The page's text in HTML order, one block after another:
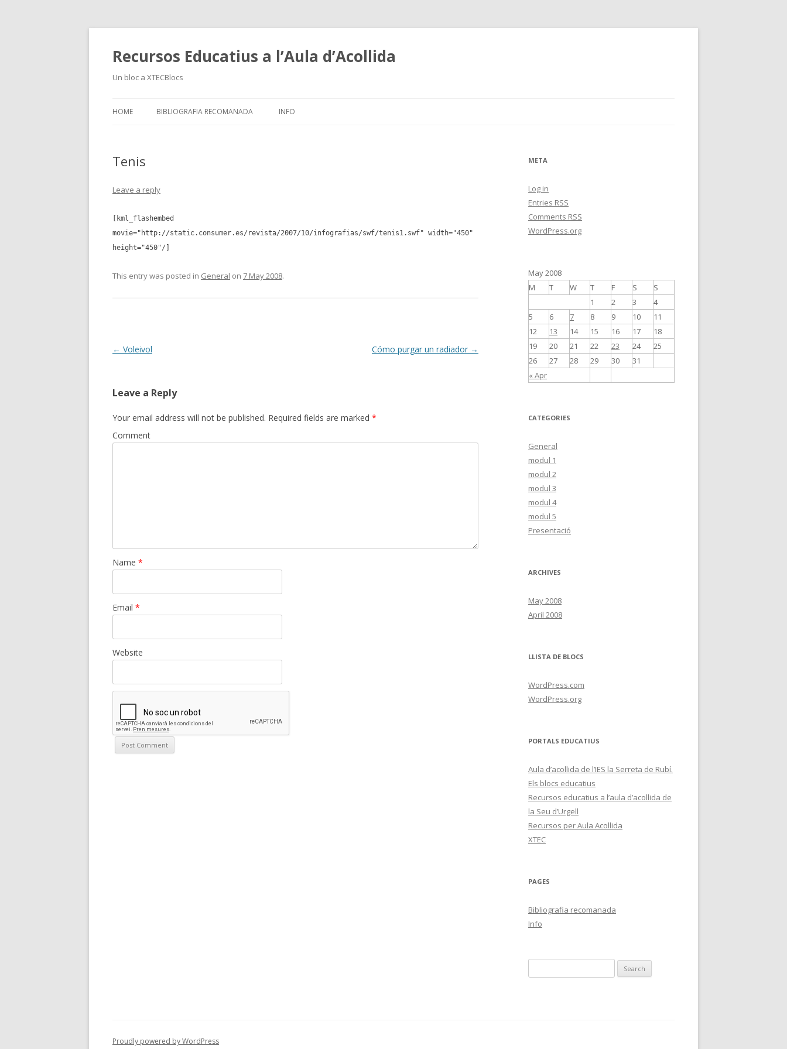
Recursos Educatius a l’Aula d’Acollida
Un bloc a XTECBlocs
HOME BIBLIOGRAFIA RECOMANADA INFO
Tenis
Leave a reply
[kml_flashembed
movie="http://static.consumer.es/revista/2007/10/infografias/swf/tenis1.swf" width="450"
height="450"/]
This entry was posted in General on 7 May 2008.
Post
← Voleivol Cómo purgar un radiador →
Leave a Reply
Your email address will not be published. Required fields are marked *
Comment
Name *
Email *
Website
META
Log in
Entries RSS
Comments RSS
WordPress.org
May 2008
M
T W T F S S
« Apr
1 2 3
4
5
6 7 8 9 10
11
12
13 14 15 16 17
18
19
20 21 22 23 24
25
26
27 28 29 30 31
CATEGORIES
General
modul 1
modul 2
modul 3
modul 4
modul 5
Presentació
ARCHIVES
May 2008
April 2008
LLISTA DE BLOCS
WordPress.com
WordPress.org
PORTALS EDUCATIUS
Aula d’acollida de l’IES la Serreta de Rubí.
Els blocs educatius
Recursos educatius a l’aula d’acollida de
la Seu d’Urgell
Recursos per Aula Acollida
XTEC
PAGES
Bibliografia recomanada
Info
e
Proudly powered by WordPress